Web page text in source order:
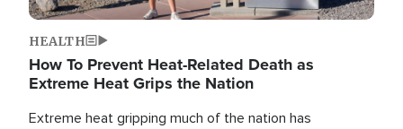
HEALTH
How To Prevent Heat-Related Death as
Extreme Heat Grips the Nation
Extreme heat gripping much of the nation has